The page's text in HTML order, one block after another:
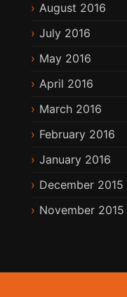
August 2016
July 2016
May 2016
April 2016
March 2016
February 2016
January 2016
December 2015
November 2015